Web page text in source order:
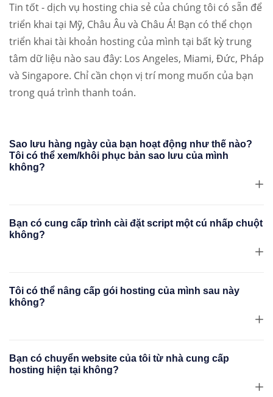
Tin tốt - dịch vụ hosting chia sẻ của chúng tôi có sẵn để
triển khai tại Mỹ, Châu Âu và Châu Á! Bạn có thể chọn
triển khai tài khoản hosting của mình tại bất kỳ trung
tâm dữ liệu nào sau đây: Los Angeles, Miami, Đức, Pháp
và Singapore. Chỉ cần chọn vị trí mong muốn của bạn
trong quá trình thanh toán.
Sao lưu hàng ngày của bạn hoạt động như thế nào?
Tôi có thể xem/khôi phục bản sao lưu của mình
không?
Bạn có cung cấp trình cài đặt script một cú nhấp chuột
không?
Tôi có thể nâng cấp gói hosting của mình sau này
không?
Bạn có chuyển website của tôi từ nhà cung cấp
hosting hiện tại không?